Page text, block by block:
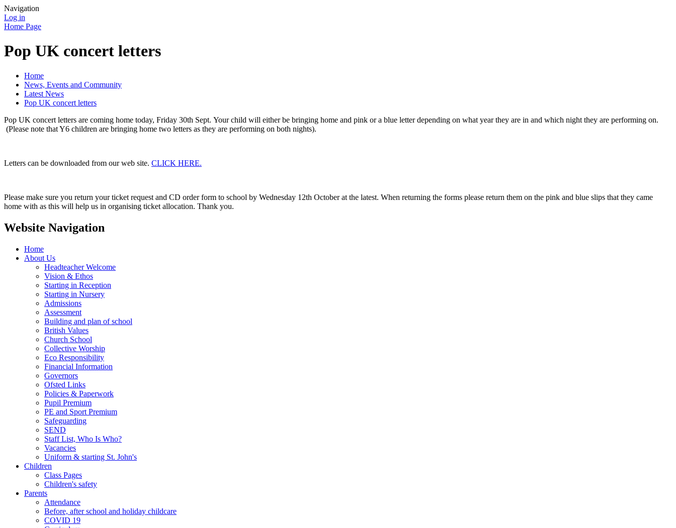
Navigation
Log in
Home Page
Pop UK concert letters
Home
News, Events and Community
Latest News
Pop UK concert letters
Pop UK concert letters are coming home today, Friday 30th Sept. Your child will either be bringing home and pink or a blue letter depending on what year they are in and which night they are performing on.
(Please note that Y6 children are bringing home two letters as they are performing on both nights).
Letters can be downloaded from our web site. CLICK HERE.
Please make sure you return your ticket request and CD order form to school by Wednesday 12th October at the latest. When returning the forms please return them on the pink and blue slips that they came
home with as this will help us in organising ticket allocation. Thank you.
Website Navigation
Home
About Us
Headteacher Welcome
Vision & Ethos
Starting in Reception
Starting in Nursery
Admissions
Assessment
Building and plan of school
British Values
Church School
Collective Worship
Eco Responsibility
Financial Information
Governors
Ofsted Links
Policies & Paperwork
Pupil Premium
PE and Sport Premium
Safeguarding
SEND
Staff List, Who Is Who?
Vacancies
Uniform & starting St. John's
Children
Class Pages
Children's safety
Parents
Attendance
Before, after school and holiday childcare
COVID 19